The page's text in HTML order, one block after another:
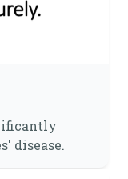
disease.